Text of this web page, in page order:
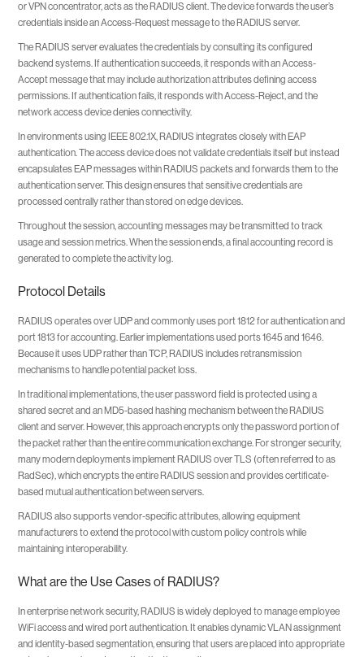
or VPN concentrator, acts as the RADIUS client. The device forwards the user’s
credentials inside an Access-Request message to the RADIUS server.
The RADIUS server evaluates the credentials by consulting its configured
backend systems. If authentication succeeds, it responds with an Access-
Accept message that may include authorization attributes defining access
permissions. If authentication fails, it responds with Access-Reject, and the
network access device denies connectivity.
In environments using IEEE 802.1X, RADIUS integrates closely with EAP
authentication. The access device does not validate credentials itself but instead
encapsulates EAP messages within RADIUS packets and forwards them to the
authentication server. This design ensures that sensitive credentials are
processed centrally rather than stored on edge devices.
Throughout the session, accounting messages may be transmitted to track
usage and session metrics. When the session ends, a final accounting record is
generated to complete the activity log.
Protocol Details
RADIUS operates over UDP and commonly uses port 1812 for authentication and
port 1813 for accounting. Earlier implementations used ports 1645 and 1646.
Because it uses UDP rather than TCP, RADIUS includes retransmission
mechanisms to handle potential packet loss.
In traditional implementations, the user password field is protected using a
shared secret and an MD5-based hashing mechanism between the RADIUS
client and server. However, this approach encrypts only the password portion of
the packet rather than the entire communication exchange. For stronger security,
many modern deployments implement RADIUS over TLS (often referred to as
RadSec), which encrypts the entire RADIUS session and provides certificate-
based mutual authentication between servers.
RADIUS also supports vendor-specific attributes, allowing equipment
manufacturers to extend the protocol with custom policy controls while
maintaining interoperability.
What are the Use Cases of RADIUS?
In enterprise network security, RADIUS is widely deployed to manage employee
WiFi access and wired port authentication. It enables dynamic VLAN assignment
and identity-based segmentation, ensuring that users are placed into appropriate